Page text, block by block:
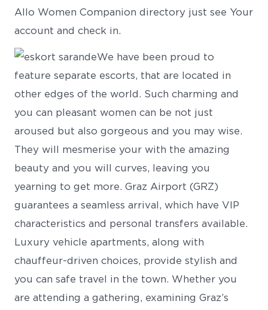
Allo Women Companion directory just see Your
account and check in.
We have been proud to
feature separate escorts, that are located in
other edges of the world. Such charming and
you can pleasant women can be not just
aroused but also gorgeous and you may wise.
They will mesmerise your with the amazing
beauty and you will curves, leaving you
yearning to get more. Graz Airport (GRZ)
guarantees a seamless arrival, which have VIP
characteristics and personal transfers available.
Luxury vehicle apartments, along with
chauffeur-driven choices, provide stylish and
you can safe travel in the town. Whether you
are attending a gathering, examining Graz’s